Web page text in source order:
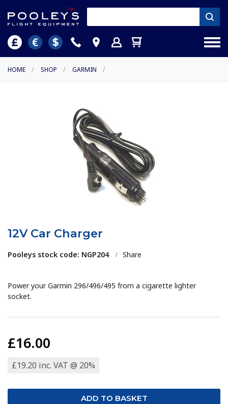
HOME / SHOP / GARMIN /
12V Car Charger
Pooleys stock code: NGP204 / Share
Power your Garmin 296/496/495 from a cigarette lighter
socket.
£16.00
£19.20 inc. VAT @ 20%